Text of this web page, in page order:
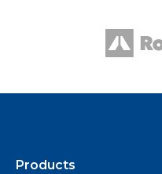
Products